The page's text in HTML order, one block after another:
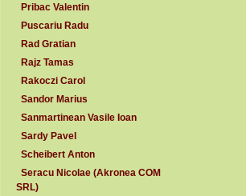
Pribac Valentin
Puscariu Radu
Rad Gratian
Rajz Tamas
Rakoczi Carol
Sandor Marius
Sanmartinean Vasile Ioan
Sardy Pavel
Scheibert Anton
Seracu Nicolae (Akronea COM
SRL)